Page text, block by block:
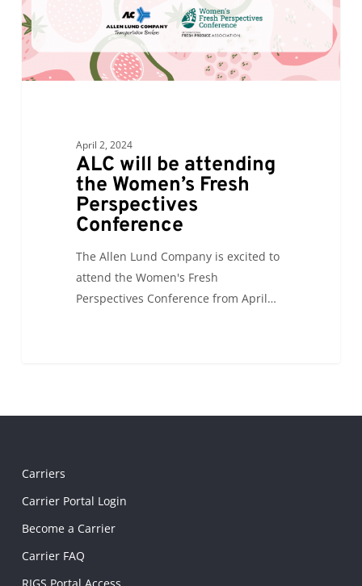
Perspectives
Conference
April 2, 2024
ALC will be attending
the Women’s Fresh
Perspectives
Conference
The Allen Lund Company is excited to
attend the Women's Fresh
Perspectives Conference from April…
Carriers
Carrier Portal Login
Become a Carrier
Carrier FAQ